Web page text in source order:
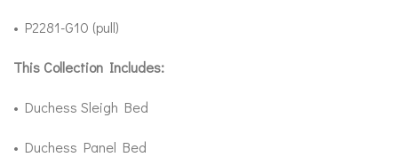
• P2281-G10 (pull)
This Collection Includes:
• Duchess Sleigh Bed
• Duchess Panel Bed